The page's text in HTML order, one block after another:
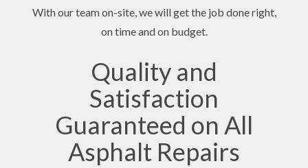
With our team on-site, we will get the job done right,
on time and on budget.
Quality and
Satisfaction
Guaranteed on All
Asphalt Repairs